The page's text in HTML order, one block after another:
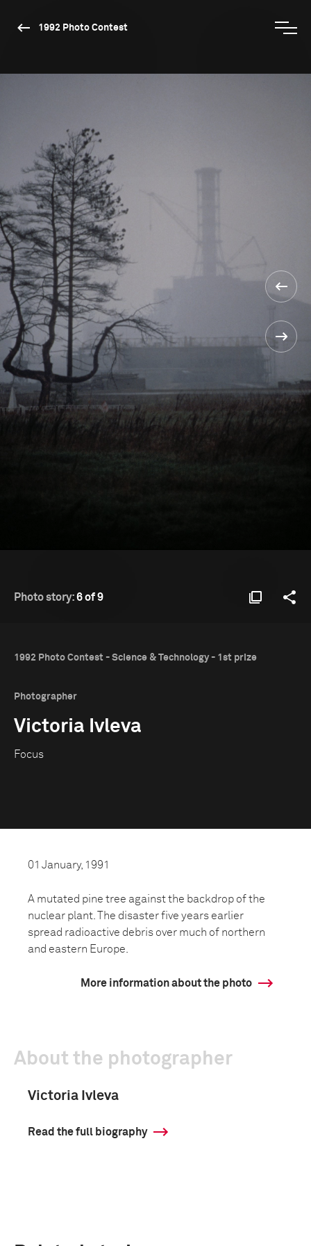
1992 Photo Contest
Photo story:6 of 9
1992 Photo Contest - Science & Technology - 1st prize
Photographer
Victoria Ivleva
Focus
01 January, 1991
A mutated pine tree against the backdrop of the
nuclear plant. The disaster five years earlier
spread radioactive debris over much of northern
and eastern Europe.
More information about the photo
About the photographer
Victoria Ivleva
Read the full biography